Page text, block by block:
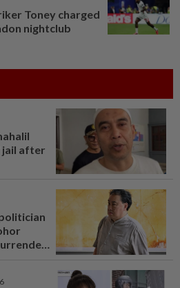
Toney charged
nightclub
jail after